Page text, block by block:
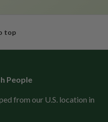
top
People
from our U.S. location in